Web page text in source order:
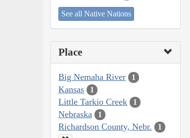
See all Native Nations
Place
Big Nemaha River 1
Kansas 1
Little Tarkio Creek 1
Nebraska 1
Richardson County, Nebr. 1